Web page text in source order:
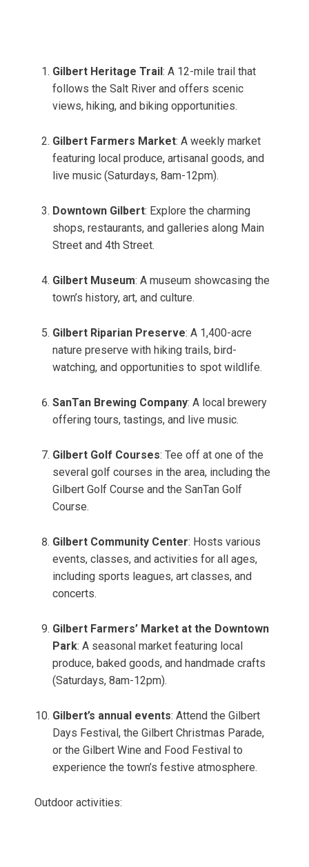
Gilbert Heritage Trail : A 12-mile trail that
follows the Salt River and offers scenic
views, hiking, and biking opportunities.
Gilbert Farmers Market: A weekly market
featuring local produce, artisanal goods, and
live music (Saturdays, 8am-12pm).
Downtown Gilbert: Explore the charming
shops, restaurants, and galleries along Main
Street and 4th Street.
Gilbert Museum: A museum showcasing the
town’s history, art, and culture.
Gilbert Riparian Preserve: A 1,400-acre
nature preserve with hiking trails, bird-
watching, and opportunities to spot wildlife.
SanTan Brewing Company: A local brewery
offering tours, tastings, and live music.
Gilbert Golf Courses: Tee off at one of the
several golf courses in the area, including the
Gilbert Golf Course and the SanTan Golf
Course.
Gilbert Community Center: Hosts various
events, classes, and activities for all ages,
including sports leagues, art classes, and
concerts.
Gilbert Farmers’ Market at the Downtown
Park: A seasonal market featuring local
produce, baked goods, and handmade crafts
(Saturdays, 8am-12pm).
Gilbert’s annual events: Attend the Gilbert
Days Festival, the Gilbert Christmas Parade,
or the Gilbert Wine and Food Festival to
experience the town’s festive atmosphere.
Outdoor activities: